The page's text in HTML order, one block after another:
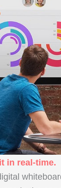
in real-time.